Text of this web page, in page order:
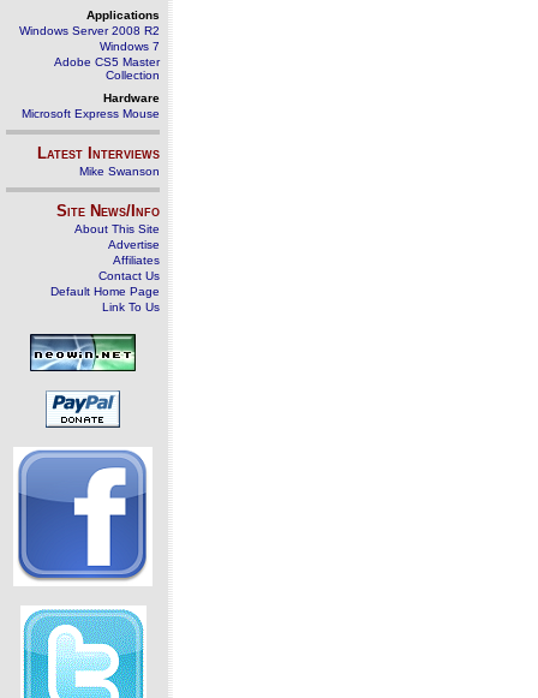
Applications
Windows Server 2008 R2
Windows 7
Adobe CS5 Master
Collection
Hardware
Microsoft Express Mouse
Latest Interviews
Mike Swanson
Site News/Info
About This Site
Advertise
Affiliates
Contact Us
Default Home Page
Link To Us